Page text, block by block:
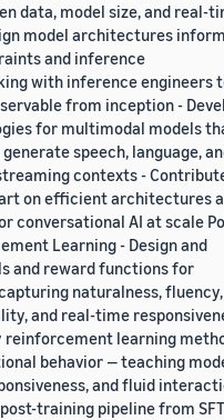
data, model size, and real-
model architectures
and inference
with inference engineers
from inception -
for multimodal models
speech, language,
contexts -
on efficient architectures
conversational AI at scale
Learning - Design and
and reward functions for
naturalness, fluency,
and real-time
reinforcement learning
behavior — teaching
and fluid
training pipeline from SFT